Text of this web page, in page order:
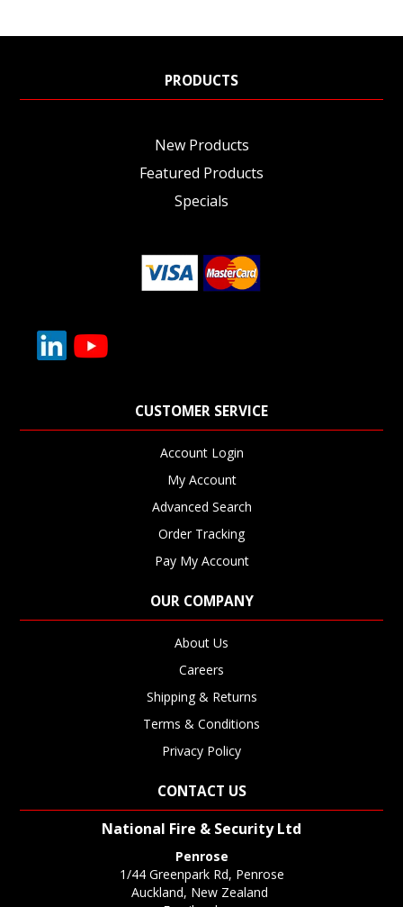
PRODUCTS
New Products
Featured Products
Specials
CUSTOMER SERVICE
Account Login
My Account
Advanced Search
Order Tracking
Pay My Account
OUR COMPANY
About Us
Careers
Shipping & Returns
Terms & Conditions
Privacy Policy
CONTACT US
National Fire & Security Ltd
Penrose
1/44 Greenpark Rd, Penrose
Auckland, New Zealand